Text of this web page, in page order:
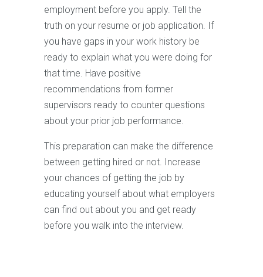
employment before you apply. Tell the
truth on your resume or job application. If
you have gaps in your work history be
ready to explain what you were doing for
that time. Have positive
recommendations from former
supervisors ready to counter questions
about your prior job performance.
This preparation can make the difference
between getting hired or not. Increase
your chances of getting the job by
educating yourself about what employers
can find out about you and get ready
before you walk into the interview.